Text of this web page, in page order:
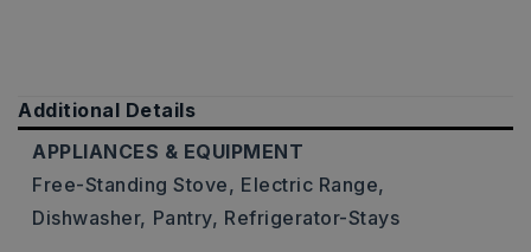
Additional Details
APPLIANCES & EQUIPMENT
Free-Standing Stove, Electric Range,
Dishwasher, Pantry, Refrigerator-Stays